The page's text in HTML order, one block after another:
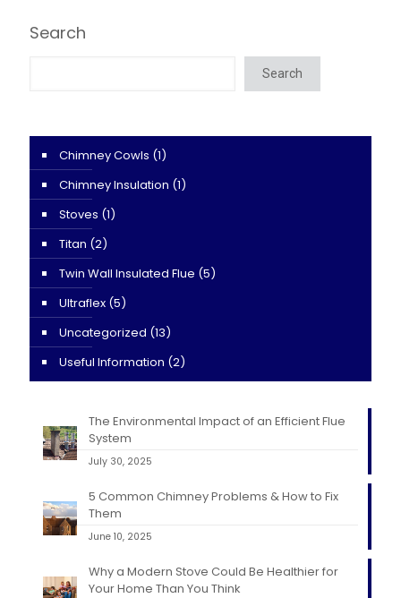
Search
Search
Chimney Cowls (1)
Chimney Insulation (1)
Stoves (1)
Titan (2)
Twin Wall Insulated Flue (5)
Ultraflex (5)
Uncategorized (13)
Useful Information (2)
The Environmental Impact of an Efficient Flue
System
July 30, 2025
5 Common Chimney Problems & How to Fix
Them
June 10, 2025
Why a Modern Stove Could Be Healthier for
Your Home Than You Think